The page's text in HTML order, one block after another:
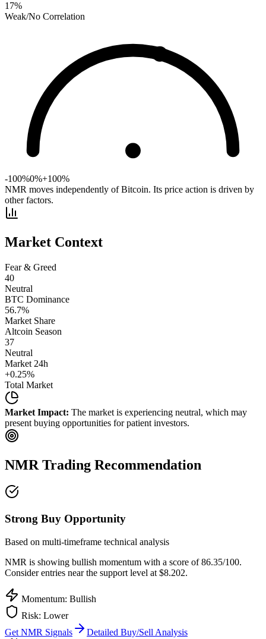
17%
Weak/No Correlation
-100%0%+100%
NMR moves independently of Bitcoin. Its price action is driven by
other factors.
Market Context
Fear & Greed
40
Neutral
BTC Dominance
56.7%
Market Share
Altcoin Season
37
Neutral
Market 24h
+0.25%
Total Market
Market Impact: The market is experiencing neutral, which may
present buying opportunities for patient investors.
NMR Trading Recommendation
Strong Buy Opportunity
Based on multi-timeframe technical analysis
NMR is showing bullish momentum with a score of86.35/100.
Consider entries near the support level at $8.202.
Momentum: Bullish
Risk: Lower
Get NMR Signals Detailed Buy/Sell Analysis